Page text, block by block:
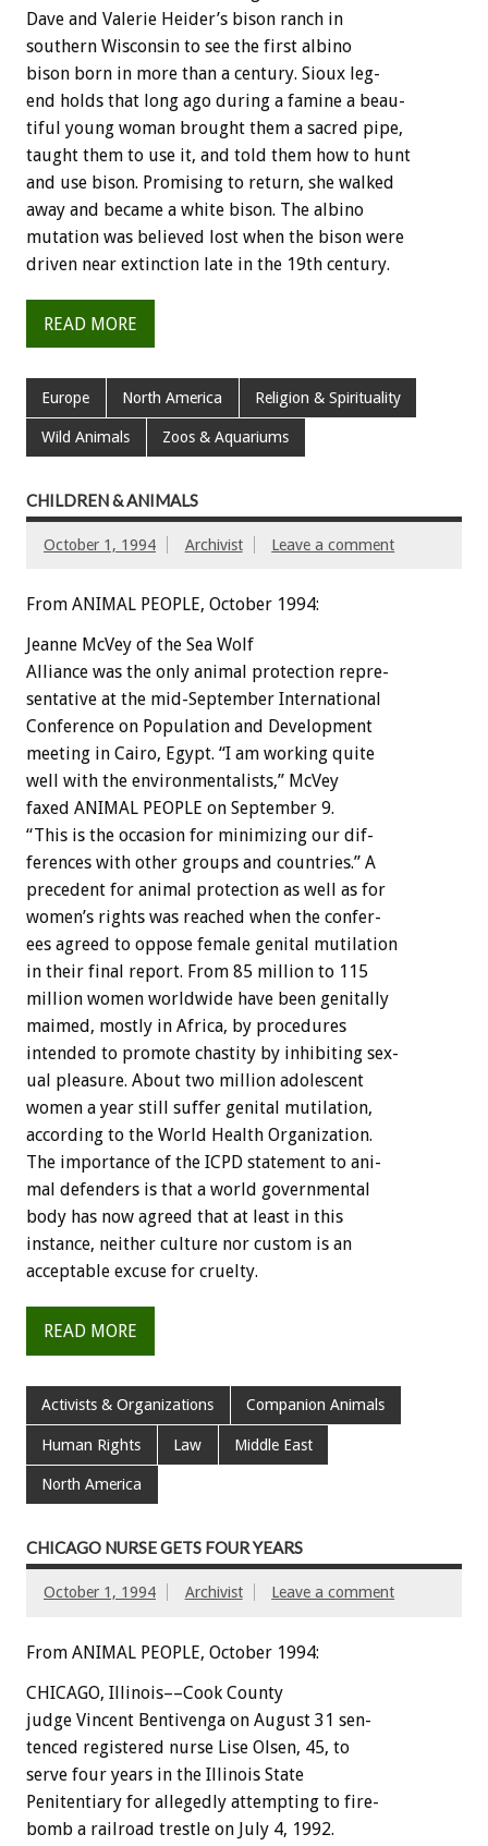
Dave and Valerie Heider’s bison ranch in
southern Wisconsin to see the first albino
bison born in more than a century. Sioux leg-
end holds that long ago during a famine a beau-
tiful young woman brought them a sacred pipe,
taught them to use it, and told them how to hunt
and use bison. Promising to return, she walked
away and became a white bison. The albino
mutation was believed lost when the bison were
driven near extinction late in the 19th century.
READ MORE
Europe North America Religion & Spirituality
Wild Animals Zoos & Aquariums
CHILDREN & ANIMALS
October 1, 1994 Archivist Leave a comment
From ANIMAL PEOPLE, October 1994:
Jeanne McVey of the Sea Wolf
Alliance was the only animal protection repre-
sentative at the mid-September International
Conference on Population and Development
meeting in Cairo, Egypt. “I am working quite
well
with the environmentalists,” McVey
faxed ANIMAL PEOPLE on September 9.
“This is the occasion for minimizing our dif-
ferences with other groups and countries.” A
precedent for animal protection as well as for
women’s rights was reached when the confer-
ees agreed to oppose female genital mutilation
in their final report. From 85 million to 115
million women worldwide have been genitally
maimed, mostly in Africa, by procedures
intended to promote chastity by inhibiting sex-
ual pleasure. About two million adolescent
women a year still suffer genital mutilation,
according to the World Health Organization.
The importance of the ICPD statement to ani-
mal defenders is that a world governmental
body has now agreed that at least in this
instance, neither culture nor custom is an
acceptable excuse for cruelty.
READ MORE
Activists & Organizations Companion Animals
Human Rights Law Middle East
North America
CHICAGO NURSE GETS FOUR YEARS
October 1, 1994 Archivist Leave a comment
From ANIMAL PEOPLE, October 1994:
CHICAGO, Illinois––Cook County
judge Vincent Bentivenga on August 31 sen-
tenced registered nurse Lise Olsen, 45, to
serve four years in the Illinois State
Penitentiary for allegedly attempting to fire-
bomb a railroad trestle on July 4, 1992.